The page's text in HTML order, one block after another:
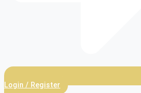
Login / Register